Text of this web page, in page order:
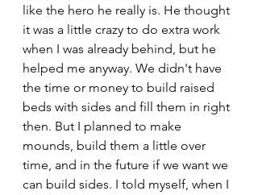
like the hero he really is. He thought
it was a little crazy to do extra work
when I was already behind, but he
helped me anyway. We didn't have
the time or money to build raised
beds with sides and fill them in right
then. But I planned to make
mounds, build them a little over
time, and in the future if we want we
can build sides. I told myself, when I